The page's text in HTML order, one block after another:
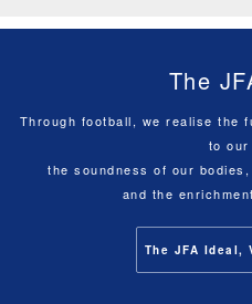
The
Through football, we realise the
to our
the soundness of our
and the
The JFA Ideal,